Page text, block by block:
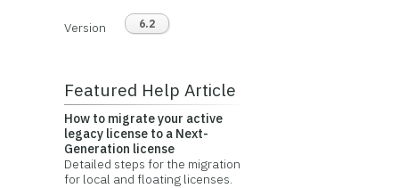
Version 6.2
Featured Help Article
How to migrate your active
legacy license to a Next-
Generation license
Detailed steps for the migration
for local and floating licenses.